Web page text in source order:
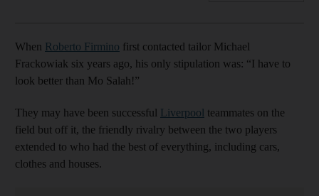
When Roberto Firmino first contacted tailor Michael
Frackowiak six years ago, his only stipulation was: “I have to
look better than Mo Salah!”
They may have been successful Liverpool teammates on the
field but off it, the friendly rivalry between the two players
extended to who had the best of everything, including cars,
clothes and houses.